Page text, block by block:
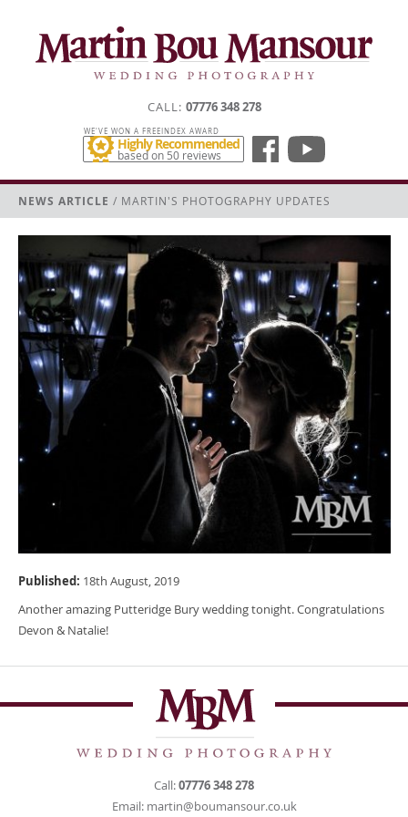
CALL 07776 348 278
WE'VE WON A FREEINDEX AWARD
Highly Recommended
based on 50 reviews
NEWS ARTICLE / MARTIN'S PHOTOGRAPHY UPDATES
Published: 18th August, 2019
Another amazing Putteridge Bury wedding tonight. Congratulations
Devon & Natalie!
Call:07776 348 278
Email: martin@boumansour.co.uk